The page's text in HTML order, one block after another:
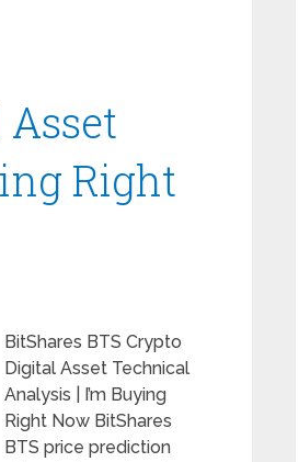
Right
BitShares BTS Crypto
Digital Asset Technical
Analysis | I’m Buying
Right Now BitShares
BTS price prediction